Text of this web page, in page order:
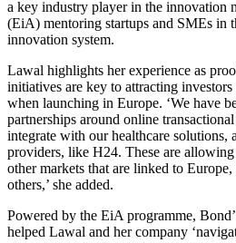
a key industry player in the
(EiA) mentoring startups and SMEs in
innovation system.
Lawal highlights her experience as
initiatives are key to attracting
when launching in Europe. ‘We have
partnerships around online
integrate with our healthcare solutions,
providers, like H24. These are
other markets that are linked to
others,’ she added.
Powered by the EiA programme,
helped Lawal and her company